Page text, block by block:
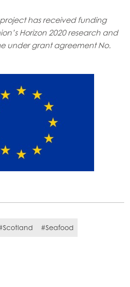
project has received funding
Horizon 2020 research and
under grant agreement No.
#Seafood